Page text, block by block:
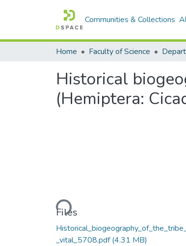
Communities & Collections
Home Faculty of Science
Historical
(Hemiptera:
Loading...
Files
_vital_5708.pdf(4.31 MB)